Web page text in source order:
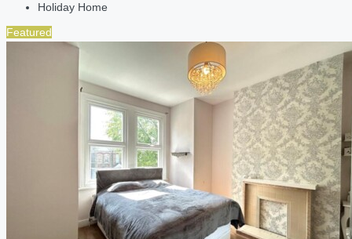
Holiday Home
Featured